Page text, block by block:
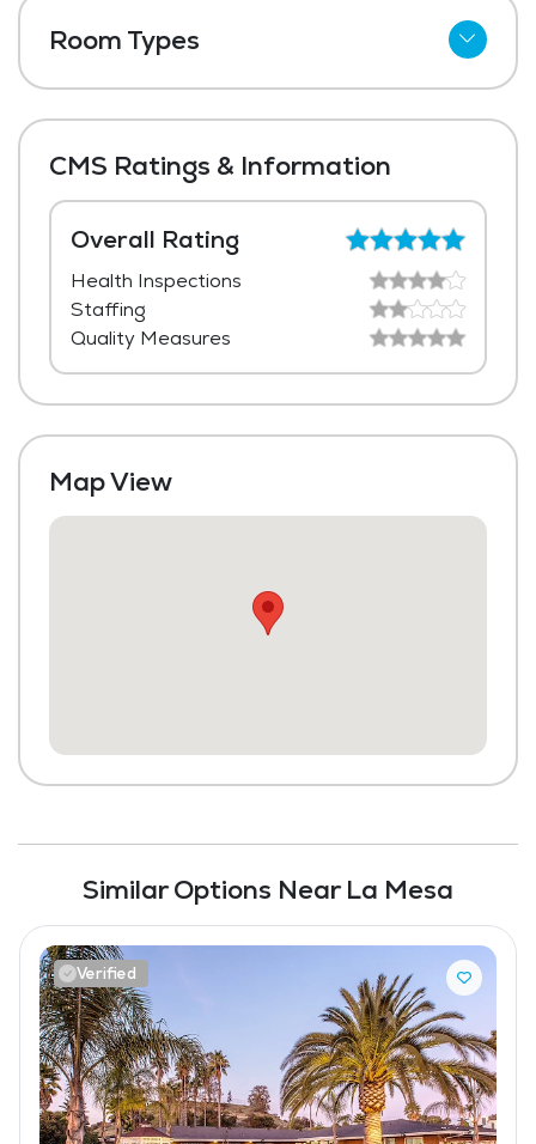
CMS Ratings & Information
Overall Rating
Health Inspections
Staffing
Quality Measures
Map View
Wi-Fi
Dining Room
Media / Activities Room
Laundry
Housekeeping and Linen Services
Community-Sponsored Activities
Room Types
Shared Suites
Similar Options Near La Mesa
Verified